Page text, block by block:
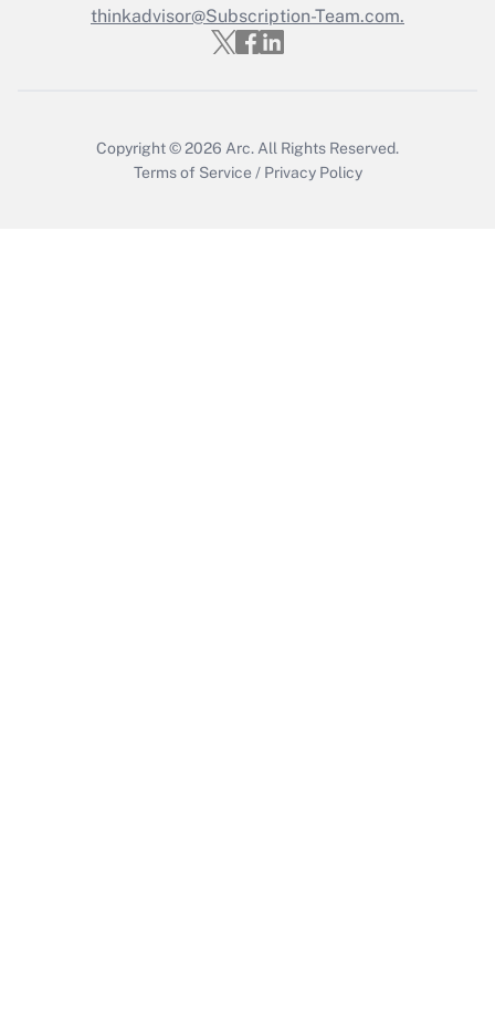
Get Answer
thinkadvisor@Subscription-Team.com.
Copyright © 2026 Arc. All Rights Reserved.
Terms of Service / Privacy Policy